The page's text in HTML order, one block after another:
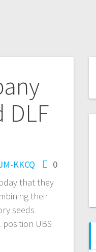
DLF
KKCQ
0
that they
their
seeds
UBS